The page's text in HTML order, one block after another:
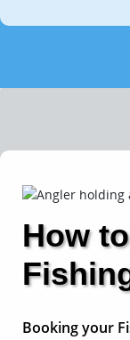
How
Booking your